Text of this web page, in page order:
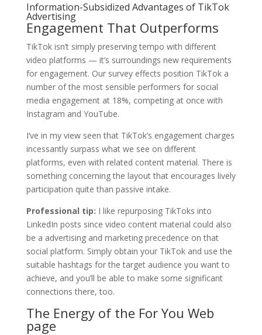
Information-Subsidized Advantages of TikTok
Advertising
Engagement That Outperforms
TikTok isn‘t simply preserving tempo with different
video platforms — it’s surroundings new requirements
for engagement. Our survey effects position TikTok a
number of the most sensible performers for social
media engagement at 18%, competing at once with
Instagram and YouTube.
I‘ve in my view seen that TikTok’s engagement charges
incessantly surpass what we see on different
platforms, even with related content material. There is
something concerning the layout that encourages lively
participation quite than passive intake.
Professional tip: I like repurposing TikToks into
LinkedIn posts since video content material could also
be a advertising and marketing precedence on that
social platform. Simply obtain your TikTok and use the
suitable hashtags for the target audience you want to
achieve, and you’ll be able to make some significant
connections there, too.
The Energy of the For You Web
page